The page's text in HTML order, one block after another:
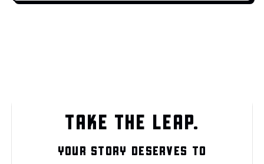
TAKE THE LEAP.
YOUR STORY DESERVES TO